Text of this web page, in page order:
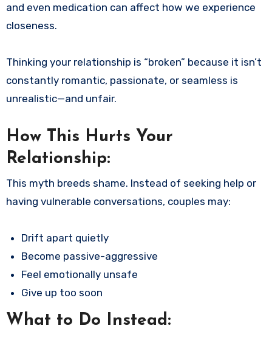
and even medication can affect how we experience
closeness.
Thinking your relationship is “broken” because it isn’t
constantly romantic, passionate, or seamless is
unrealistic—and unfair.
How This Hurts Your
Relationship:
This myth breeds shame. Instead of seeking help or
having vulnerable conversations, couples may:
Drift apart quietly
Become passive-aggressive
Feel emotionally unsafe
Give up too soon
What to Do Instead: